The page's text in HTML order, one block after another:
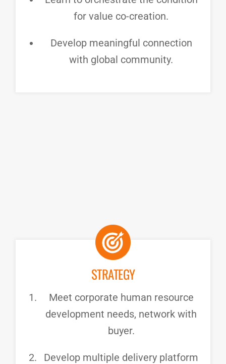
for value co-creation.
Develop meaningful connection
with global community.
STRATEGY
Meet corporate human resource
development needs, network with
buyer.
Develop multiple delivery platform